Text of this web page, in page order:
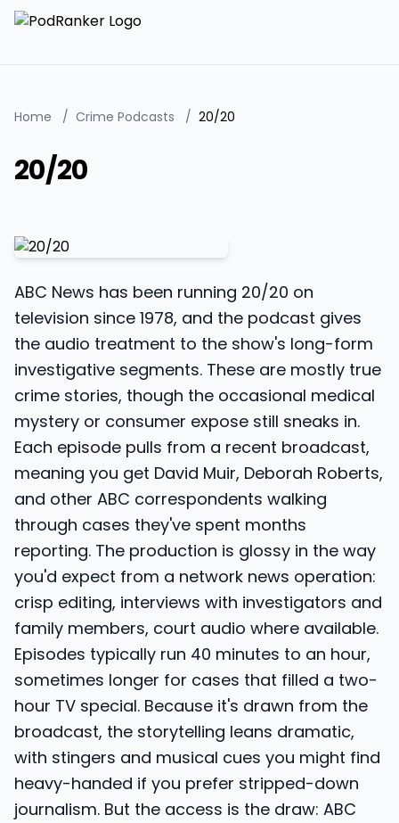
Home / Crime Podcasts / 20/20
20/20
ABC News has been running 20/20 on
television since 1978, and the podcast gives
the audio treatment to the show's long-form
investigative segments. These are mostly true
crime stories, though the occasional medical
mystery or consumer expose still sneaks in.
Each episode pulls from a recent broadcast,
meaning you get David Muir, Deborah Roberts,
and other ABC correspondents walking
through cases they've spent months
reporting. The production is glossy in the way
you'd expect from a network news operation:
crisp editing, interviews with investigators and
family members, court audio where available.
Episodes typically run 40 minutes to an hour,
sometimes longer for cases that filled a two-
hour TV special. Because it's drawn from the
broadcast, the storytelling leans dramatic,
with stingers and musical cues you might find
heavy-handed if you prefer stripped-down
journalism. But the access is the draw: ABC